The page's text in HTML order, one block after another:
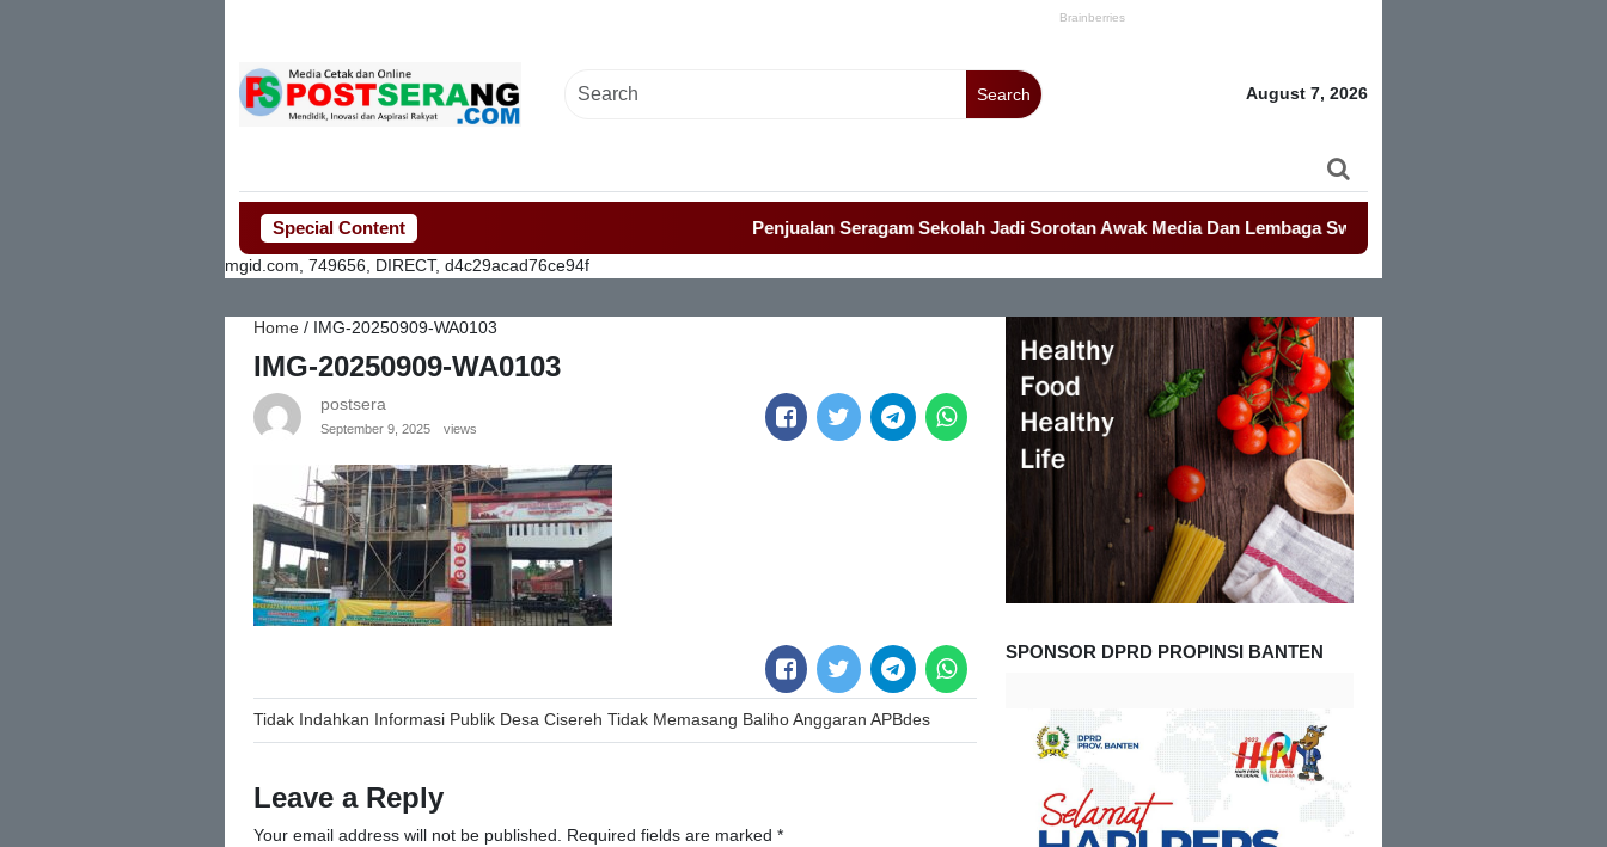
Search August 7, 2026
Special Content Penjualan Seragam Sekolah Jadi Sorotan Awak Media Dan Lembaga Swadaya Masyarakat
mgid.com, 749656, DIRECT, d4c29acad76ce94f
Home / IMG-20250909-WA0103
IMG-20250909-WA0103
postsera
September 9, 2025 views
Post
Tidak Indahkan Informasi Publik Desa Cisereh Tidak Memasang Baliho Anggaran APBdes
Leave a Reply
Your email address will not be published. Required fields are marked *
SPONSOR DPRD PROPINSI BANTEN